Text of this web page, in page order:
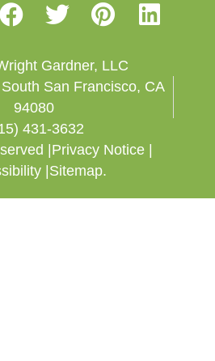
Gardner, LLC
San Francisco, CA
94080
431-3632
|Privacy Notice |
|Sitemap.